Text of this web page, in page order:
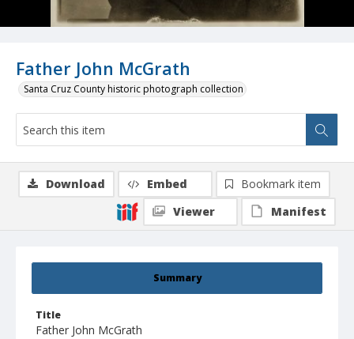
Father John McGrath
Santa Cruz County historic photograph collection
Summary
Title
Father John McGrath
Download Embed
Bookmark item
Viewer
Manifest